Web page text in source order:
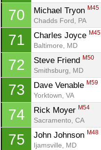
70 Michael Tryon M45
Chadds Ford, PA
71 Charles Joyce M45
Baltimore, MD
72 Steve Friend M50
Smithsburg, MD
73 Dave Venable M59
Yorktown, VA
74 Rick Moyer M54
Sacramento, CA
75 John Johnson M48
Ijamsville, MD